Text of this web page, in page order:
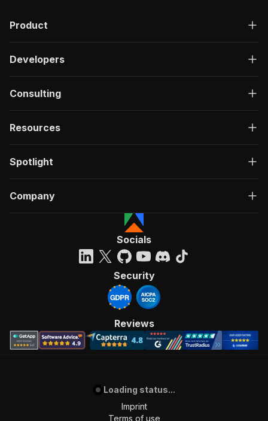
Product
Developers
Consulting
Resources
Spotlight
Company
Socials
Security
Reviews
Loading status...
Imprint
Terms of use